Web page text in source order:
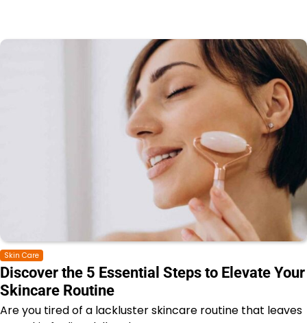
Skin Care
Discover the 5 Essential Steps to Elevate Your
Skincare Routine
Are you tired of a lackluster skincare routine that leaves